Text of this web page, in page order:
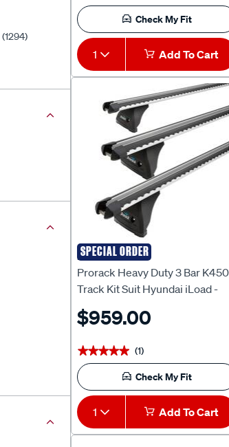
Check My Fit
1 Add To Cart
SPECIAL ORDER
Prorack
Prorack Heavy Duty 3 Bar K450
Track Kit Suit Hyundai iLoad -
CVS002
$959.00
★★★★★
★★★★★ (1)
Check My Fit
1 Add To Cart
(1294)